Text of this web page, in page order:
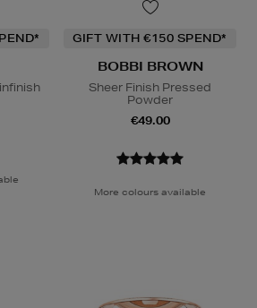
GIFT WITH €150 SPEND*
BOBBI BROWN
Sheer Finish Pressed
Powder
€49.00
More colours available